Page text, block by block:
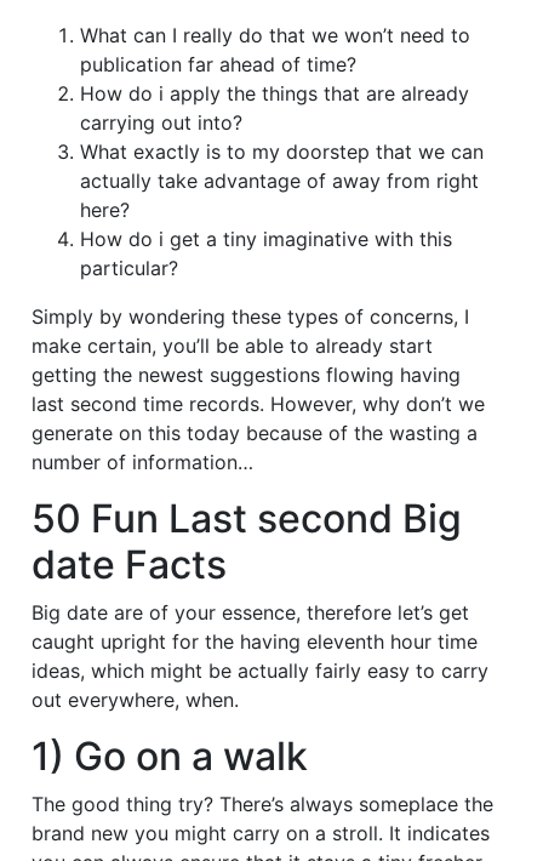
What can I really do that we won’t need to
publication far ahead of time?
How do i apply the things that are already
carrying out into?
What exactly is to my doorstep that we can
actually take advantage of away from right
here?
How do i get a tiny imaginative with this
particular?
Simply by wondering these types of concerns, I
make certain, you’ll be able to already start
getting the newest suggestions flowing having
last second time records. However, why don’t we
generate on this today because of the wasting a
number of information…
50 Fun Last second Big
date Facts
Big date are of your essence, therefore let’s get
caught upright for the having eleventh hour time
ideas, which might be actually fairly easy to carry
out everywhere, when.
1) Go on a walk
The good thing try? There’s always someplace the
brand new you might carry on a stroll. It indicates